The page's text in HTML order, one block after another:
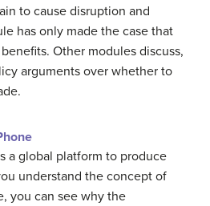
to cause disruption and
has only made the case that
Other modules discuss,
arguments over whether to
a global platform to produce
understand the concept of
you can see why the